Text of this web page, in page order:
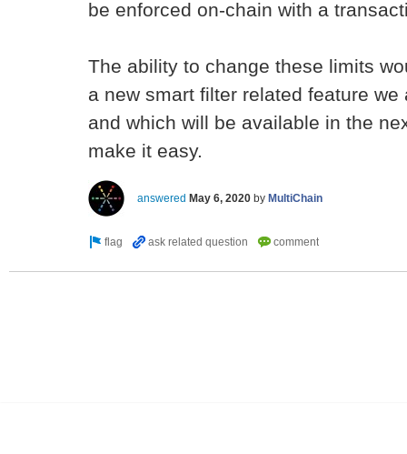
be enforced on-chain with a
The ability to change these limits
a new smart filter related feature
and which will be available in the
make it easy.
answered May 6, 2020 by MultiChain